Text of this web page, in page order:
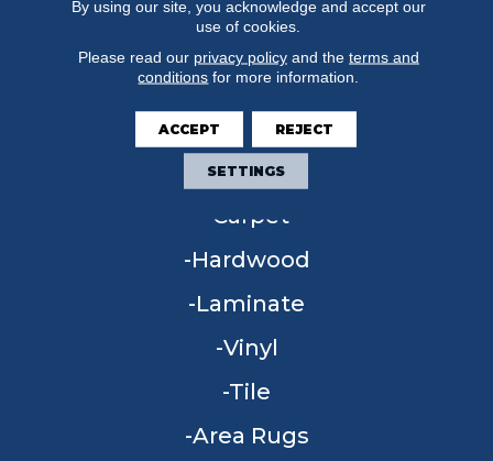
FLOORING
Carpet
Hardwood
Laminate
Vinyl
Tile
Area Rugs
By using our site, you acknowledge and accept our
use of cookies.
Please read our privacy policyand the terms and
conditions for more information.
ACCEPT REJECT
SETTINGS